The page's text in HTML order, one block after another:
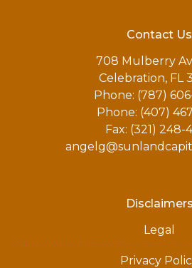
Contact Us
708 Mulberry
Celebration, FL
Phone: (787)
Phone: (407)
Fax: (321) 248-
Disclaimers
Legal
Privacy